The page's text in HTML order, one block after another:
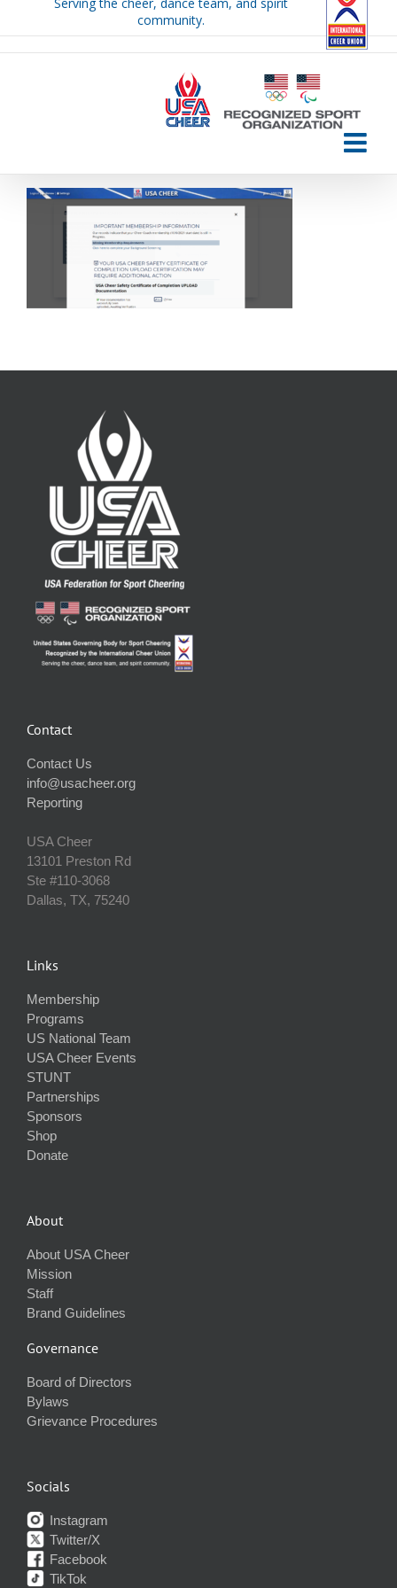
community.
Contact
Contact Us
info@usacheer.org
Reporting
USA Cheer
13101 Preston Rd
Ste #110‐3068
Dallas, TX, 75240
Links
Membership
Programs
US National Team
USA Cheer Events
STUNT
Partnerships
Sponsors
Shop
Donate
About
About USA Cheer
Mission
Staff
Brand Guidelines
Governance
Board of Directors
Bylaws
Grievance Procedures
Socials
Instagram
Twitter/X
Facebook
TikTok